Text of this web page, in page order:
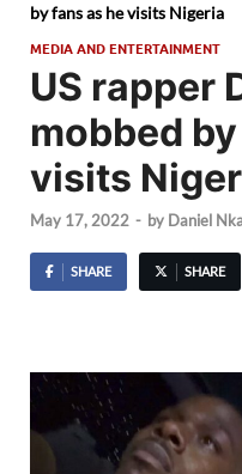
by fans as he visits Nigeria
MEDIA AND ENTERTAINMENT
US rapper
mobbed
visits
May 17, 2022 - by Daniel
SHARE SHARE